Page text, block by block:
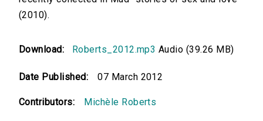
(2010).
Download: Roberts_2012.mp3 Audio (39.26 MB)
Date Published: 07 March 2012
Contributors: Michèle Roberts